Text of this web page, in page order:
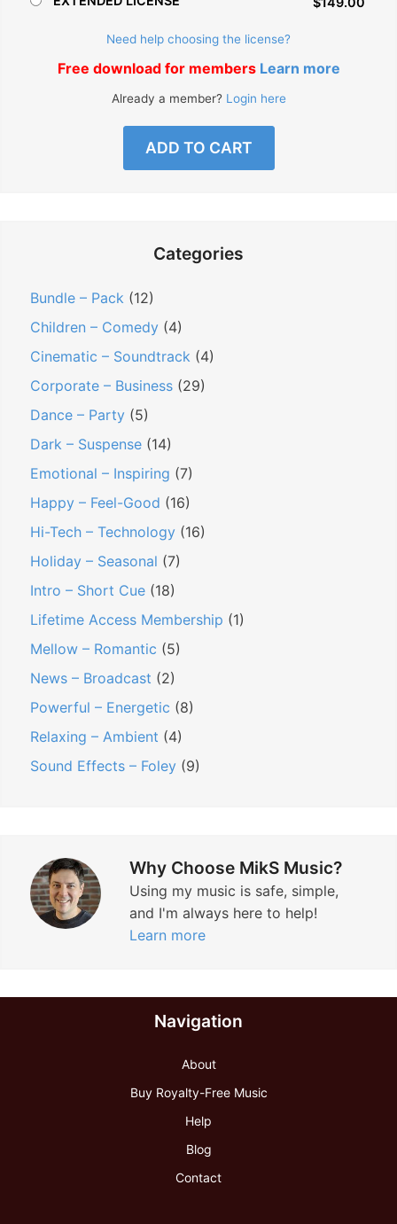
Need help choosing the license?
Free download for members Learn more
Already a member? Login here
ADD TO CART
Categories
Bundle – Pack (12)
Children – Comedy (4)
Cinematic – Soundtrack (4)
Corporate – Business (29)
Dance – Party (5)
Dark – Suspense (14)
Emotional – Inspiring (7)
Happy – Feel-Good (16)
Hi-Tech – Technology (16)
Holiday – Seasonal (7)
Intro – Short Cue (18)
Lifetime Access Membership (1)
Mellow – Romantic (5)
News – Broadcast (2)
Powerful – Energetic (8)
Relaxing – Ambient (4)
Sound Effects – Foley (9)
Why Choose MikS Music?
Using my music is safe, simple,
and I'm always here to help!
Learn more
Navigation
About
Buy Royalty-Free Music
Help
Blog
Contact